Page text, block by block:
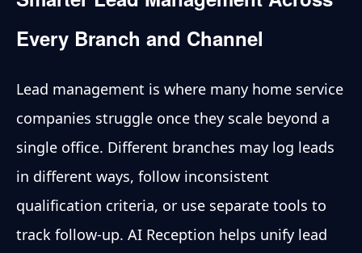
Every Branch and Channel
Lead management is where many home service
companies struggle once they scale beyond a
single office. Different branches may log leads
in different ways, follow inconsistent
qualification criteria, or use separate tools to
track follow-up. AI Reception helps unify lead